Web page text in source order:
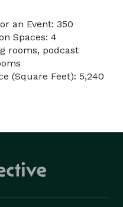
an Event: 350
Spaces: 4
rooms, podcast
(Square Feet): 5,240